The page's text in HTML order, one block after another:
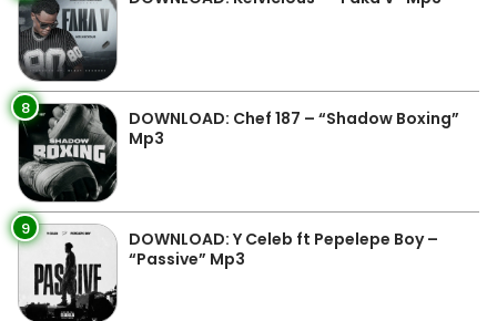
8
DOWNLOAD: Chef 187 – “Shadow Boxing”
Mp3
9
DOWNLOAD: Y Celeb ft Pepelepe Boy –
“Passive” Mp3